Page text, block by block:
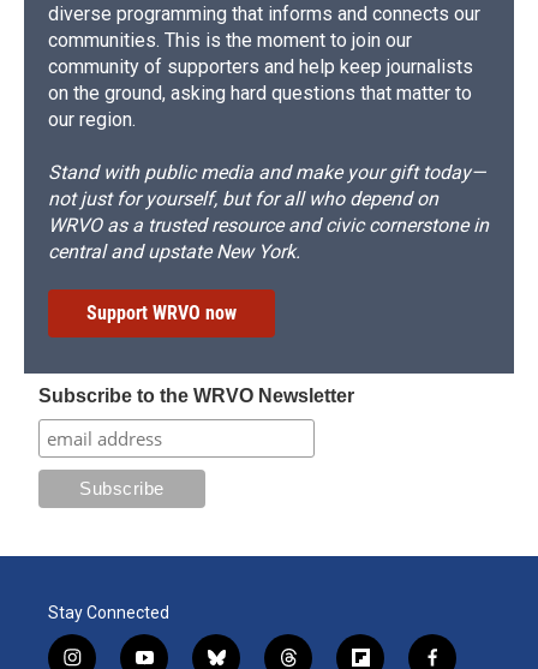
diverse programming that informs and connects our
communities. This is the moment to join our
community of supporters and help keep journalists
on the ground, asking hard questions that matter to
our region.
Stand with public media and make your gift today—
not just for yourself, but for all who depend on
WRVO as a trusted resource and civic cornerstone in
central and upstate New York.
Support WRVO now
Subscribe to the WRVO Newsletter
Stay Connected